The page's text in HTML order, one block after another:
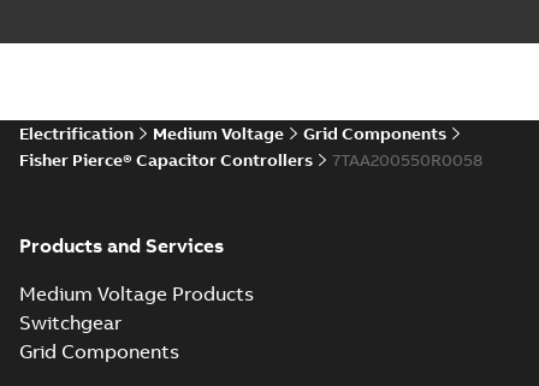
Electrification Medium Voltage
Grid Components
Fisher Pierce® Capacitor Controllers
7TAA200550R0058
Products and Services
Medium Voltage Products
Switchgear
Grid Components